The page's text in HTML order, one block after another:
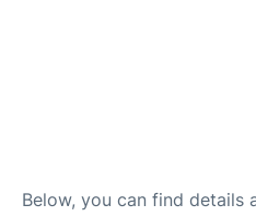
Below, you can find details